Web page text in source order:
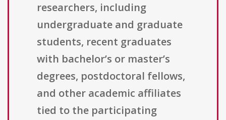
researchers, including
undergraduate and graduate
students, recent graduates
with bachelor’s or master’s
degrees, postdoctoral fellows,
and other academic affiliates
tied to the participating